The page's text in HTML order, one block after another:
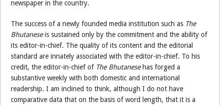
newspaper in the country.
The success of a newly founded media institution such as The
Bhutaneseis sustained only by the commitment and the ability of
its editor-in-chief. The quality of its content and the editorial
standard are innately associated with the editor-in-chief. To his
credit, the editor-in-chief of The Bhutanesehas forged a
substantive weekly with both domestic and international
readership. I am inclined to think, although I do not have
comparative data that on the basis of word length, that it is a